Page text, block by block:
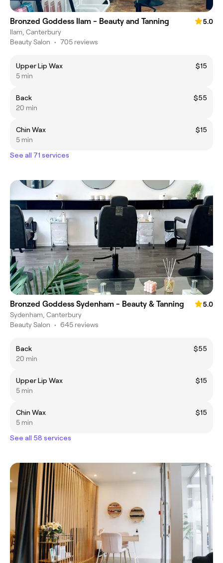
Bronzed Goddess Ilam - Beauty and Tanning
5.0
Ilam, Canterbury
Beauty Salon • 705 reviews
Upper Lip Wax
$15
5 min
Back
$55
20 min
Chin Wax
$15
5 min
See all 71 services
Bronzed Goddess Sydenham - Beauty & Tanning
5.0
Sydenham, Canterbury
Beauty Salon • 645 reviews
Back
$55
20 min
Upper Lip Wax
$15
5 min
Chin Wax
$15
5 min
See all 58 services